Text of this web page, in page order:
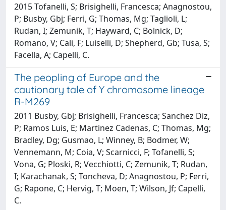
2015 Tofanelli, S; Brisighelli, Francesca; Anagnostou,
P; Busby, Gbj; Ferri, G; Thomas, Mg; Taglioli, L;
Rudan, I; Zemunik, T; Hayward, C; Bolnick, D;
Romano, V; Cali, F; Luiselli, D; Shepherd, Gb; Tusa, S;
Facella, A; Capelli, C.
The peopling of Europe and the
cautionary tale of Y chromosome lineage
R-M269
2011 Busby, Gbj; Brisighelli, Francesca; Sanchez Diz,
P; Ramos Luis, E; Martinez Cadenas, C; Thomas, Mg;
Bradley, Dg; Gusmao, L; Winney, B; Bodmer, W;
Vennemann, M; Coia, V; Scarnicci, F; Tofanelli, S;
Vona, G; Ploski, R; Vecchiotti, C; Zemunik, T; Rudan,
I; Karachanak, S; Toncheva, D; Anagnostou, P; Ferri,
G; Rapone, C; Hervig, T; Moen, T; Wilson, Jf; Capelli,
C.